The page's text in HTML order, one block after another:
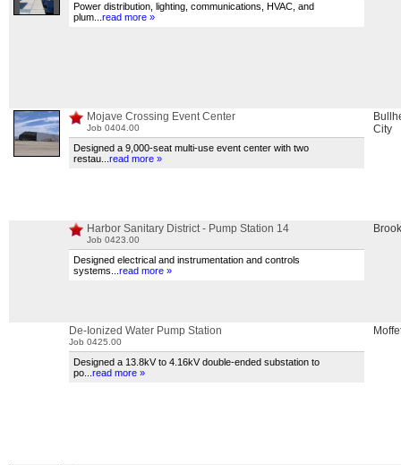
Power distribution, lighting, communications, HVAC, and
plum
read more »
Mojave Crossing Event Center
Job 0404.00
Designed a 9,000-seat multi-use event center with two
restau
read more »
City
Harbor Sanitary District - Pump Station 14
Job 0423.00
Designed electrical and instrumentation and controls
systems
read more »
De-Ionized Water Pump Station
Job 0425.00
Designed a 13.8kV to 4.16kV double-ended substation to
po
read more »